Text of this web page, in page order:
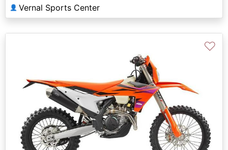
👤 Vernal Sports Center
Previous
♡